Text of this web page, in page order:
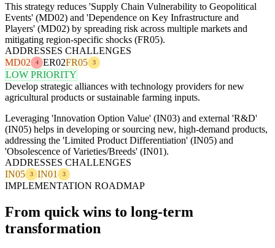
This strategy reduces 'Supply Chain Vulnerability to Geopolitical
Events' (MD02) and 'Dependence on Key Infrastructure and
Players' (MD02) by spreading risk across multiple markets and
mitigating region-specific shocks (FR05).
ADDRESSES CHALLENGES
MD02
4 ER02FR05 3
LOW PRIORITY
Develop strategic alliances with technology providers for new
agricultural products or sustainable farming inputs.
Leveraging 'Innovation Option Value' (IN03) and external 'R&D'
(IN05) helps in developing or sourcing new, high-demand products,
addressing the 'Limited Product Differentiation' (IN05) and
'Obsolescence of Varieties/Breeds' (IN01).
ADDRESSES CHALLENGES
IN05
3 IN01 3
IMPLEMENTATION ROADMAP
From quick wins to long-term
transformation